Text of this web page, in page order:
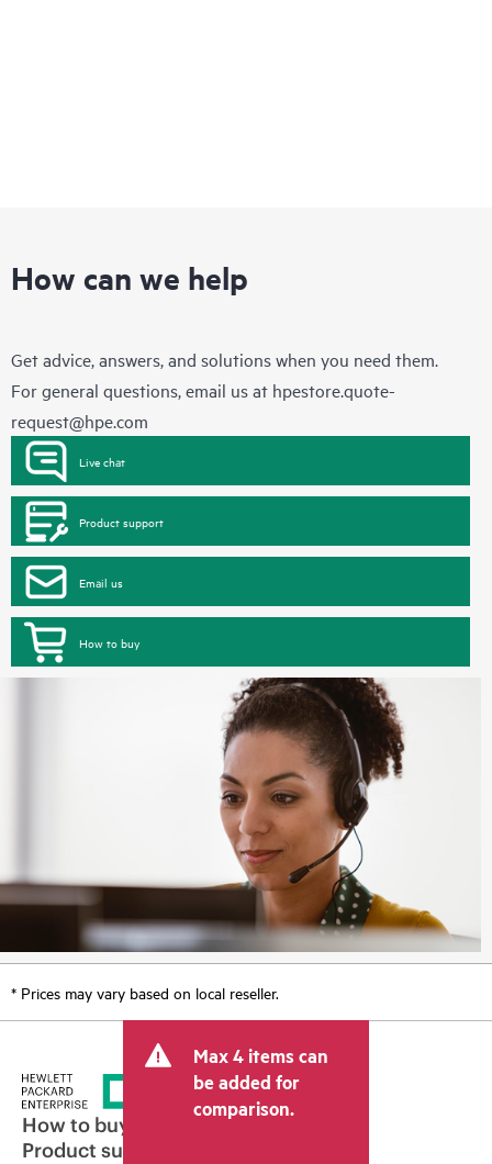
How can we help
Get advice, answers, and solutions when you need them.
For general questions, email us at hpestore.quote-
request@hpe.com
Live chat
Product support
Email us
How to buy
* Prices may vary based on local reseller.
Max 4 items can
be added for
comparison.
How to buy
Product support